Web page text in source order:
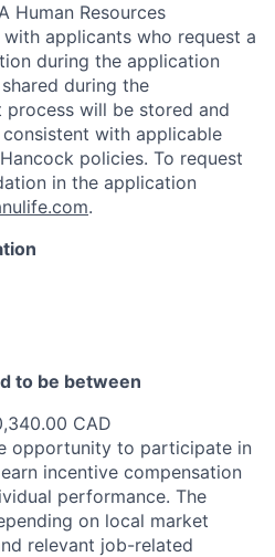
Human Resources
applicants who request a
during the application
during the
will be stored and
with applicable
policies. To request
in the application
.
to be between
CAD
opportunity to participate in
incentive compensation
performance. The
on local market
relevant job-related